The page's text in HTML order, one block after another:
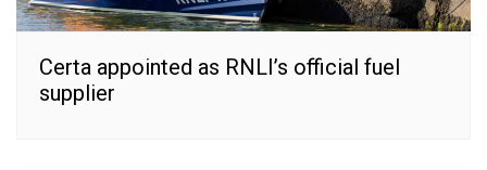
Certa appointed as RNLI’s official fuel
supplier